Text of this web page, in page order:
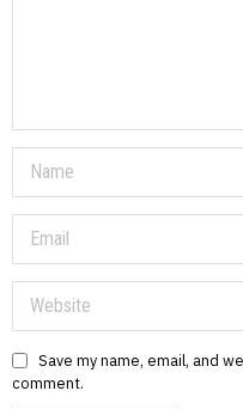
Save my name, email, and
comment.